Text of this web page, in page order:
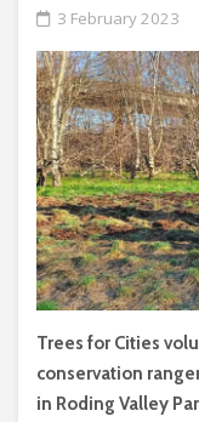
3 February 2023
Trees for Cities
conservation
in Roding Valley